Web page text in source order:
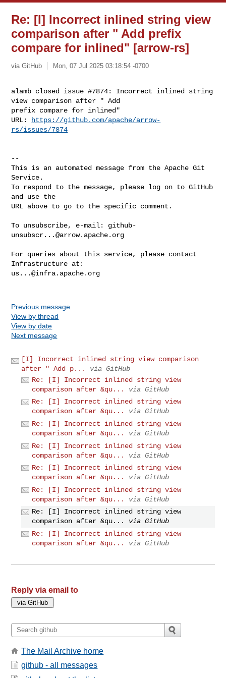
Re: [I] Incorrect inlined string view
comparison after " Add prefix
compare for inlined" [arrow-rs]
via GitHub Mon, 07 Jul 2025 03:18:54 -0700
alamb closed issue #7874: Incorrect inlined string
view comparison after " Add
prefix compare for inlined"
URL:
https://github.com/apache/arrow-
rs/issues/7874
--
This is an automated message from the Apache Git
Service.
To respond to the message, please log on to GitHub
and use the
URL above to go to the specific comment.
To unsubscribe, e-mail: github-
unsubscr...@arrow.apache.org
For queries about this service, please contact
us...@infra.apache.org
Previous message
View by thread
View by date
Next message
[I] Incorrect inlined string view comparison
after " Add p...
via GitHub
Re: [I] Incorrect inlined string view
comparison after &qu...
via GitHub
Re: [I] Incorrect inlined string view
comparison after &qu...
via GitHub
Re: [I] Incorrect inlined string view
comparison after &qu...
via GitHub
Re: [I] Incorrect inlined string view
comparison after &qu...
via GitHub
Re: [I] Incorrect inlined string view
comparison after &qu...
via GitHub
Re: [I] Incorrect inlined string view
comparison after &qu...
via GitHub
Re: [I] Incorrect inlined string view
comparison after &qu...
via GitHub
Re: [I] Incorrect inlined string view
comparison after &qu...
via GitHub
Reply via email to
The Mail Archive home
github - all messages